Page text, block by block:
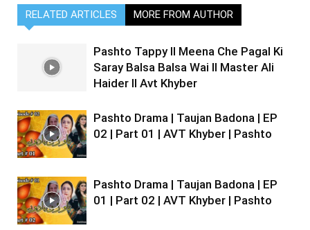
RELATED ARTICLES MORE FROM AUTHOR
Pashto Tappy II Meena Che Pagal Ki
Saray Balsa Balsa Wai II Master Ali
Haider II Avt Khyber
Pashto Drama | Taujan Badona | EP
02 | Part 01 | AVT Khyber | Pashto
Pashto Drama | Taujan Badona | EP
01 | Part 02 | AVT Khyber | Pashto